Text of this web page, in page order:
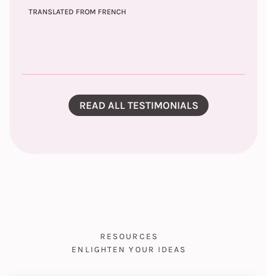
TRANSLATED FROM FRENCH
READ ALL TESTIMONIALS
RESOURCES
ENLIGHTEN YOUR IDEAS